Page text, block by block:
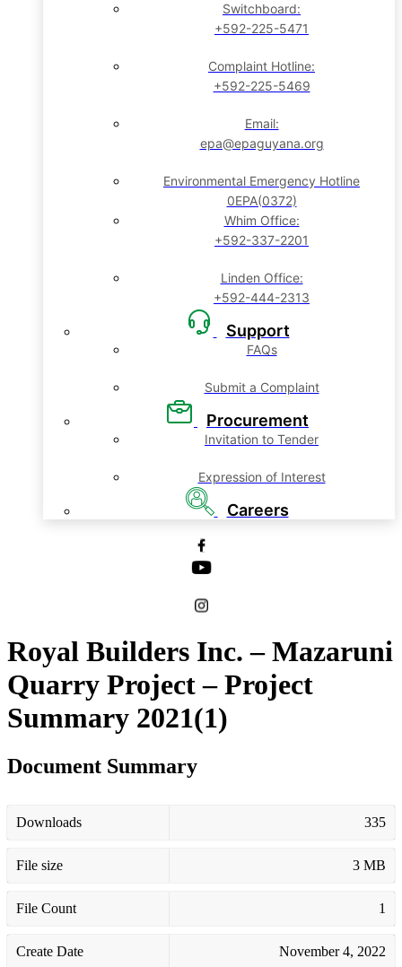
Switchboard:
+592-225-5471
Complaint Hotline:
+592-225-5469
Email:
epa@epaguyana.org
Environmental Emergency Hotline
0EPA(0372)
Whim Office:
+592-337-2201
Linden Office:
+592-444-2313
Support
FAQs
Submit a Complaint
Procurement
Invitation to Tender
Expression of Interest
Careers
Royal Builders Inc. – Mazaruni
Quarry Project – Project
Summary 2021(1)
Document Summary
Downloads 335
File size 3 MB
File Count 1
Create Date November 4, 2022